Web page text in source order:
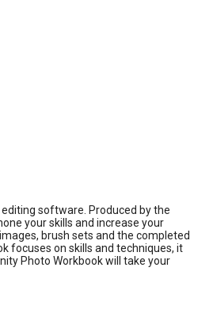
software. Produced by the
your skills and increase your
brush sets and the completed
focuses on skills and techniques, it
Photo Workbook will take your